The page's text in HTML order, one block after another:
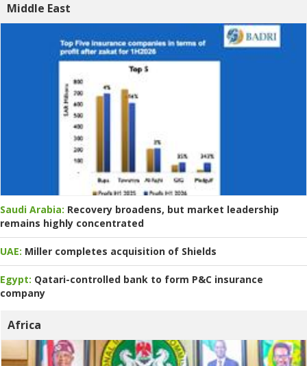
Middle East
Saudi Arabia: Recovery broadens, but market leadership
remains highly concentrated
UAE: Miller completes acquisition of Shields
Egypt: Qatari-controlled bank to form P&C insurance
company
Africa